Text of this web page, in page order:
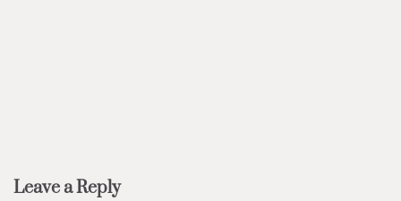
Leave a Reply